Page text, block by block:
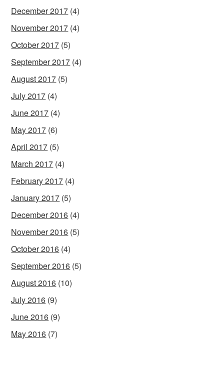
December 2017 (4)
November 2017 (4)
October 2017 (5)
September 2017 (4)
August 2017 (5)
July 2017 (4)
June 2017 (4)
May 2017 (6)
April 2017 (5)
March 2017 (4)
February 2017 (4)
January 2017 (5)
December 2016 (4)
November 2016 (5)
October 2016 (4)
September 2016 (5)
August 2016 (10)
July 2016 (9)
June 2016 (9)
May 2016 (7)